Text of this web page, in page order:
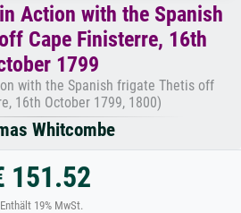
Action with the Spanish
Cape Finisterre, 16th
1799
with the Spanish frigate Thetis off
16th October 1799, 1800)
Whitcombe
151.52
Enthält 19% MwSt.